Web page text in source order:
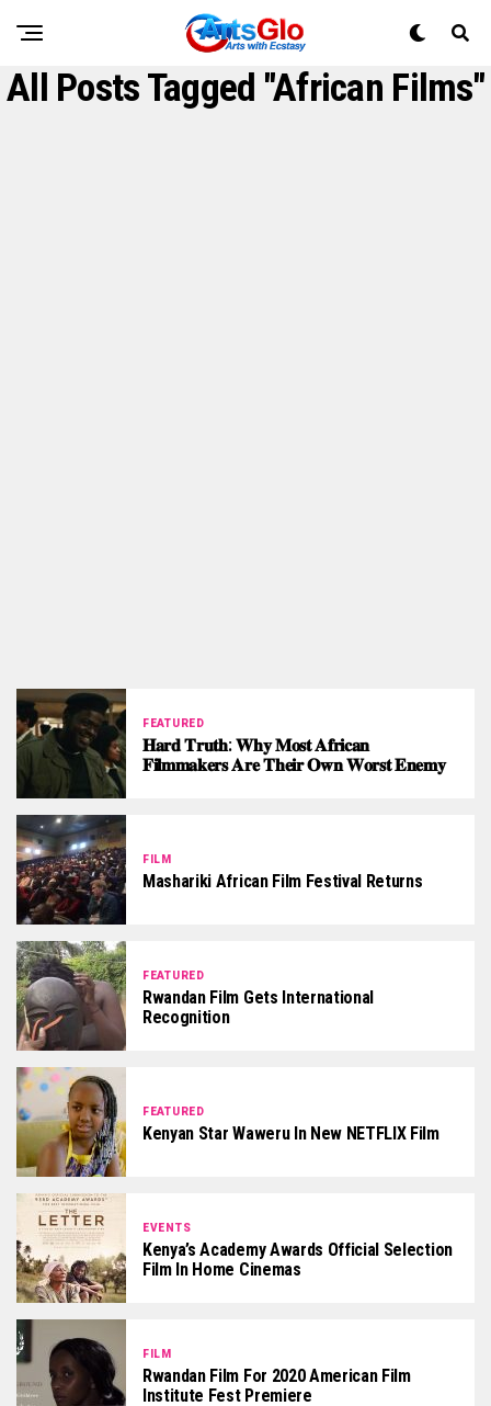
All Posts Tagged "African Films"
FEATURED
𝐇𝐚𝐫𝐝 𝐓𝐫𝐮𝐭𝐡: 𝐖𝐡𝐲 𝐌𝐨𝐬𝐭 𝐀𝐟𝐫𝐢𝐜𝐚𝐧
𝐅𝐢𝐥𝐦𝐦𝐚𝐤𝐞𝐫𝐬 𝐀𝐫𝐞 𝐓𝐡𝐞𝐢𝐫 𝐎𝐰𝐧 𝐖𝐨𝐫𝐬𝐭 𝐄𝐧𝐞𝐦𝐲
FILM
Mashariki African Film Festival Returns
FEATURED
Rwandan Film Gets International
Recognition
FEATURED
Kenyan Star Waweru In New NETFLIX Film
EVENTS
Kenya’s Academy Awards Official Selection
Film In Home Cinemas
FILM
Rwandan Film For 2020 American Film
Institute Fest Premiere